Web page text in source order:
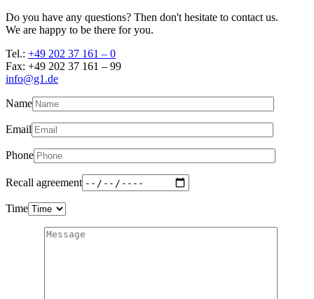
Do you have any questions? Then don't hesitate to contact us.
We are happy to be there for you.
Tel.: +49 202 37 161 – 0
Fax: +49 202 37 161 – 99
info@g1.de
Name
Email
Phone
Recall agreement
Time